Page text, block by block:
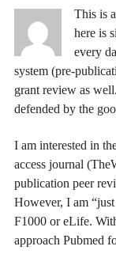
This is
here is
every
system (pre-
grant review as
defended by the
I am interested in
access journal
publication peer
However, I am
F1000 or eLife.
approach Pubmed